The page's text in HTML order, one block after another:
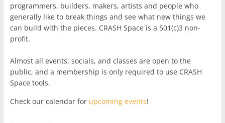
programmers, builders, makers, artists and people who
generally like to break things and see what new things we
can build with the pieces. CRASH Space is a 501(c)3 non-
profit.
Almost all events, socials, and classes are open to the
public, and a membership is only required to use CRASH
Space tools.
Check our calendar for upcoming events!